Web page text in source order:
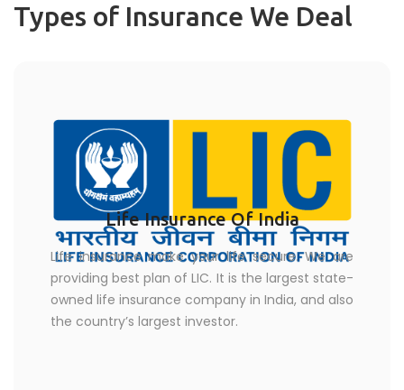
Types of Insurance We Deal
Life Insurance Of India
Life insurance make your life secure. We are
providing best plan of LIC. It is the largest state-
owned life insurance company in India, and also
the country’s largest investor.